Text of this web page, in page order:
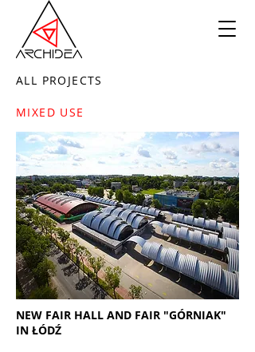
ALL PROJECTS
MIXED USE
NEW FAIR HALL AND FAIR "GÓRNIAK"
IN ŁÓDŹ